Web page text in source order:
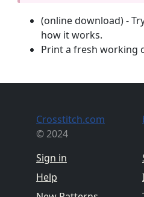
(online download) -
how it works.
Print a fresh working
Crosstitch.com
© 2024
Sign in
Help